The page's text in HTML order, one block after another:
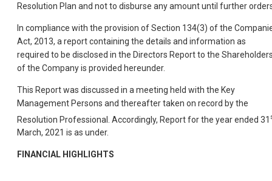
Resolution Plan and not to disburse any amount until further
In compliance with the provision of Section 134(3) of the
Act, 2013, a report containing the details and information as
required to be disclosed in the Directors Report to the
of the Company is provided hereunder.
This Report was discussed in a meeting held with the Key
Management Persons and thereafter taken on record by the
Resolution Professional. Accordingly, Report for the year ended 31
March, 2021 is as under.
FINANCIAL HIGHLIGHTS